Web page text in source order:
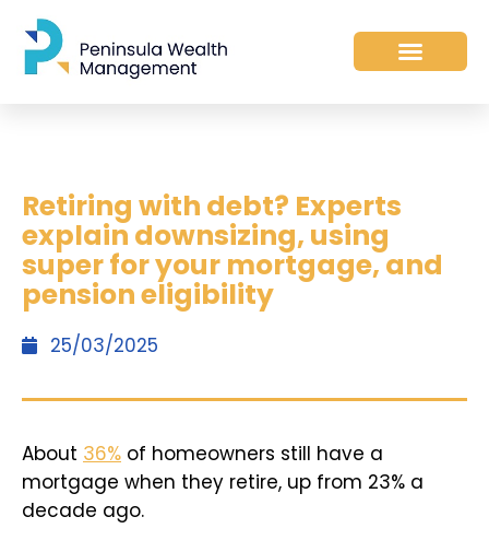
Retiring with debt? Experts
explain downsizing, using
super for your mortgage, and
pension eligibility
25/03/2025
About 36% of homeowners still have a
mortgage when they retire, up from 23% a
decade ago.